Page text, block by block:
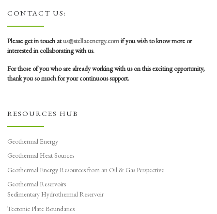
CONTACT US:
Please get in touch atus@stellaeenergy.comif you wish to know more or
interested in collaborating with us.
For those of you who are already working with us on this exciting opportunity,
thank you so much for your continuous support.
RESOURCES HUB
Geothermal Energy
Geothermal Heat Sources
Geothermal Energy Resources from an Oil & Gas Perspective
Geothermal Reservoirs
Sedimentary Hydrothermal Reservoir
Tectonic Plate Boundaries